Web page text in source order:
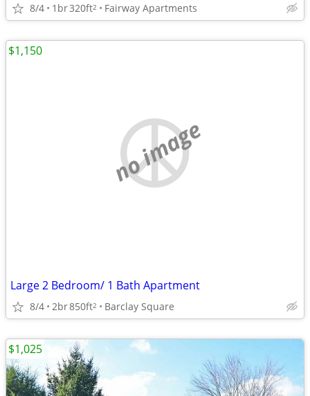
8/4 1br320ft2 Fairway Apartments
no image
Large 2 Bedroom/ 1 Bath Apartment
8/4 2br850ft2 Barclay Square
$1,150
$1,025